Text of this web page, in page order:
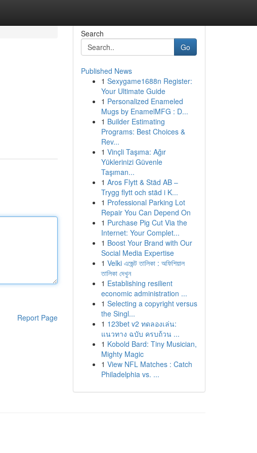
Report Page
Search
Go
Published News
1 Sexygame1688n Register:
Your Ultimate Guide
1 Personalized Enameled
Mugs by EnamelMFG : D...
1 Builder Estimating
Programs: Best Choices &
Rev...
1 Vinçli Taşıma: Ağır
Yüklerinizi Güvenle
Taşıman...
1 Aros Flytt & Städ AB –
Trygg flytt och städ i K...
1 Professional Parking Lot
Repair You Can Depend On
1 Purchase Pig Cut Via the
Internet: Your Complet...
1 Boost Your Brand with Our
Social Media Expertise
1 Velki এজেন্ট তালিকা : অফিশিয়াল
তালিকা দেখুন
1 Establishing resilient
economic administration ...
1 Selecting a copyright versus
the Singl...
1 123bet v2 ทดลองเล่น:
แนวทาง ฉบับ ครบถ้วน ...
1 Kobold Bard: Tiny Musician,
Mighty Magic
1 View NFL Matches : Catch
Philadelphia vs. ...